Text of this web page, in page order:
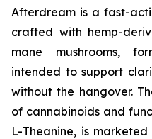
Afterdream is a fast-
crafted with hemp-
mane mushrooms,
intended to support
without the hangover.
of cannabinoids and
L-Theanine, is